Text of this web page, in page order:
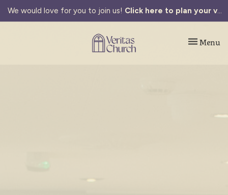
We would love for you to join us! Click here to plan your visit.
Toggle
Menu